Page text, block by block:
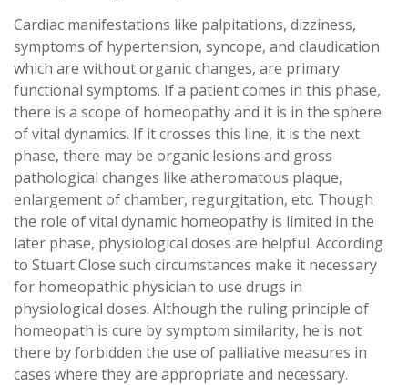
Cardiac manifestations like palpitations, dizziness,
symptoms of hypertension, syncope, and claudication
which are without organic changes, are primary
functional symptoms. If a patient comes in this phase,
there is a scope of homeopathy and it is in the sphere
of vital dynamics. If it crosses this line, it is the next
phase, there may be organic lesions and gross
pathological changes like atheromatous plaque,
enlargement of chamber, regurgitation, etc. Though
the role of vital dynamic homeopathy is limited in the
later phase, physiological doses are helpful. According
to Stuart Close such circumstances make it necessary
for homeopathic physician to use drugs in
physiological doses. Although the ruling principle of
homeopath is cure by symptom similarity, he is not
there by forbidden the use of palliative measures in
cases where they are appropriate and necessary.